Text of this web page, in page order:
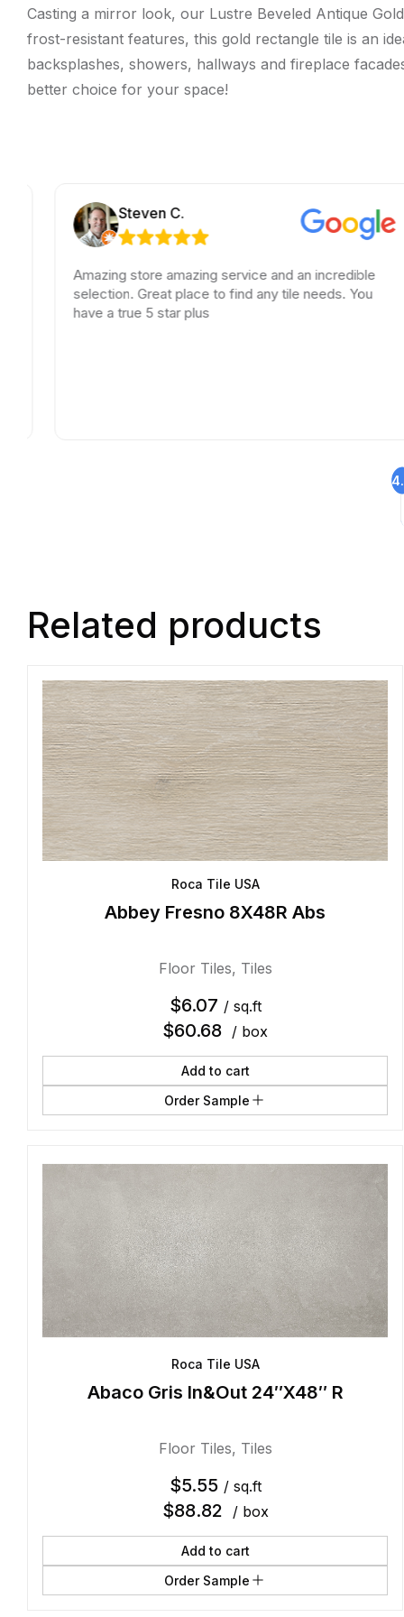
Casting a mirror look, our Lustre Beveled Antique
frost-resistant features, this gold rectangle tile is an
backsplashes, showers, hallways and fireplace
better choice for your space!
Steven C.
Amazing store amazing service and an incredible
selection. Great place to find any tile needs. You
have a true 5 star plus
Related products
Roca Tile USA
Abbey Fresno 8X48R Abs
Floor Tiles, Tiles
$6.07 / sq.ft
$60.68 / box
Add to cart
Order Sample
Roca Tile USA
Abaco Gris In&Out 24″X48″ R
Floor Tiles, Tiles
$5.55 / sq.ft
$88.82 / box
Add to cart
Order Sample